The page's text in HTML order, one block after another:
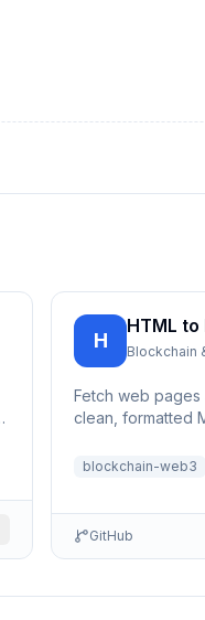
H
HTML
Blockchain
Fetch web
clean, formatted
bypa...
blockchain-web3
GitHub